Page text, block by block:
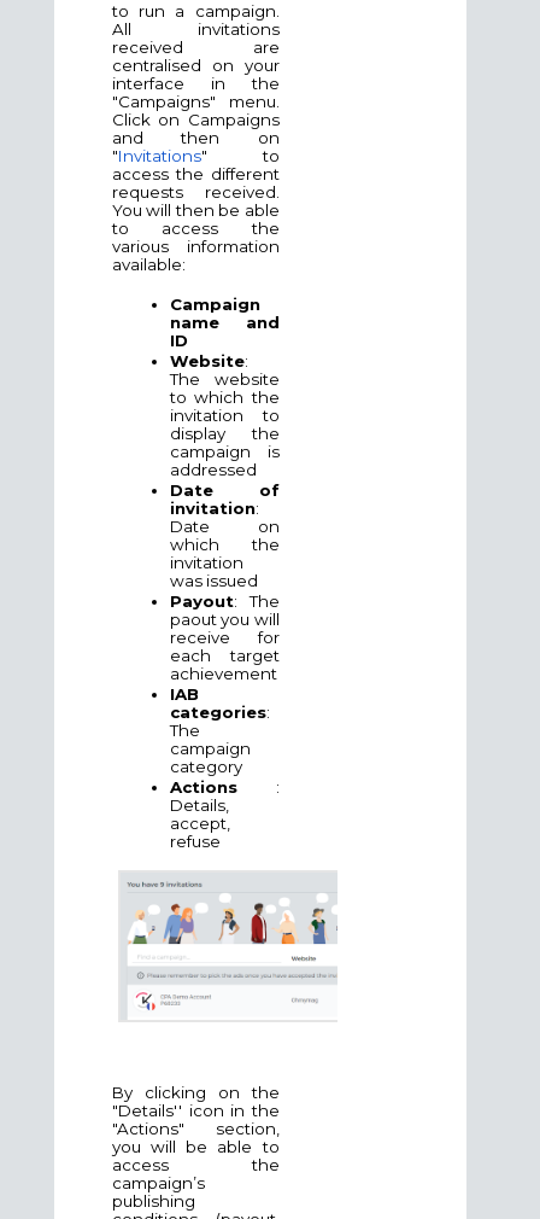
to run a campaign.
All invitations
received are
centralised on your
interface in the
"Campaigns" menu.
Click on Campaigns
and then on
"Invitations" to
access the different
requests received.
You will then be able
to access the
various information
available:
Campaign
name and
ID
Website:
The website
to which the
invitation to
display the
campaign is
addressed
Date of
invitation:
Date on
which the
invitation
was issued
Payout: The
paout you will
receive for
each target
achievement
IAB
categories:
The
campaign
category
Actions :
Details,
accept,
refuse
By clicking on the
"Details'' icon in the
"Actions" section,
you will be able to
access the
campaign’s
publishing